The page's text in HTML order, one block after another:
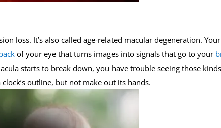
loss. It’s also called age-related macular degeneration. Your
of your eye that turns images into signals that go to your
starts to break down, you have trouble seeing those
outline, but not make out its hands.